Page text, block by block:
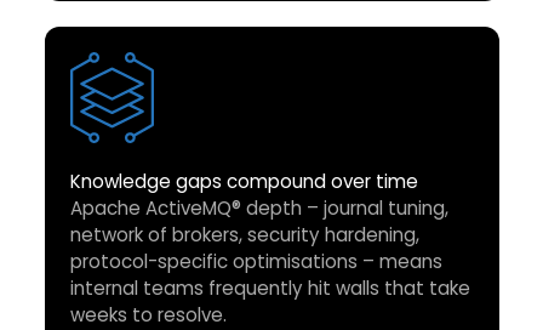
Knowledge gaps compound over time
Apache ActiveMQ® depth – journal tuning,
network of brokers, security hardening,
protocol-specific optimisations – means
internal teams frequently hit walls that take
weeks to resolve.